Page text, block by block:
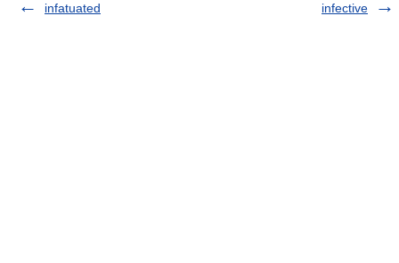
infatuated infective